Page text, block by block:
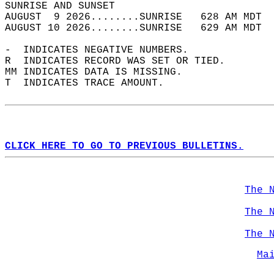
SUNRISE
AUGUST  9 2026........SUNRISE   628 AM
AUGUST 10 2026........SUNRISE   629 AM
-  INDICATES NEGATIVE NUMBERS.
R  INDICATES RECORD WAS SET OR TIED.
MM INDICATES DATA IS MISSING.
T  INDICATES TRACE AMOUNT.
CLICK HERE TO GO TO PREVIOUS BULLETINS.
The
The
The